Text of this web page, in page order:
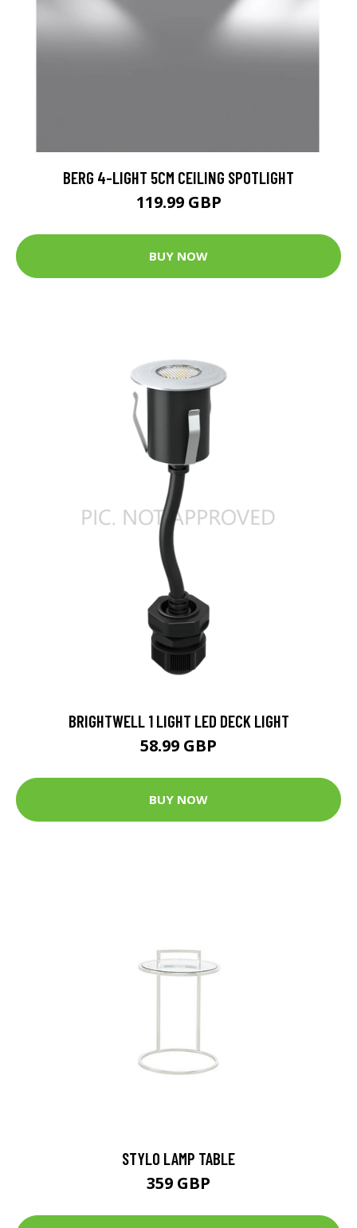
BERG 4-LIGHT 5CM CEILING SPOTLIGHT
119.99 GBP
BUY NOW
BRIGHTWELL 1 LIGHT LED DECK LIGHT
58.99 GBP
BUY NOW
STYLO LAMP TABLE
359 GBP